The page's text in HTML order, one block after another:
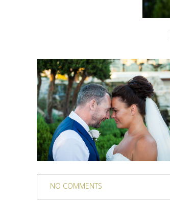
NO COMMENTS